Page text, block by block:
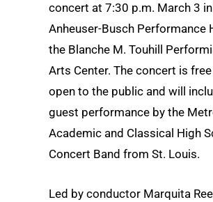
concert at 7:30 p.m. March 3
Anheuser-Busch Performance
the Blanche M. Touhill
Arts Center. The concert is free
open to the public and will
guest performance by the
Academic and Classical High
Concert Band from St. Louis.
Led by conductor Marquita